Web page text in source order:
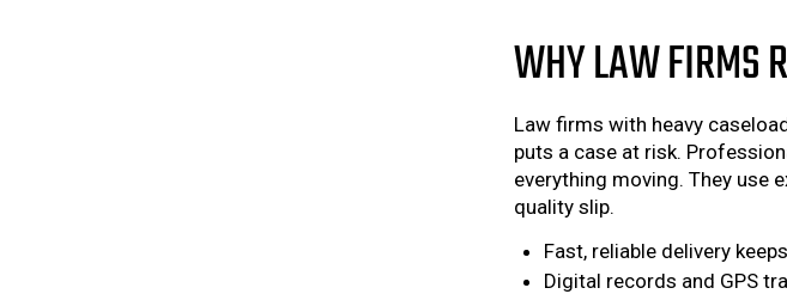
WHY LAW FIRMS
Law firms with heavy
puts a case at risk.
everything moving. They use
quality slip.
Fast, reliable delivery
Digital records and GPS